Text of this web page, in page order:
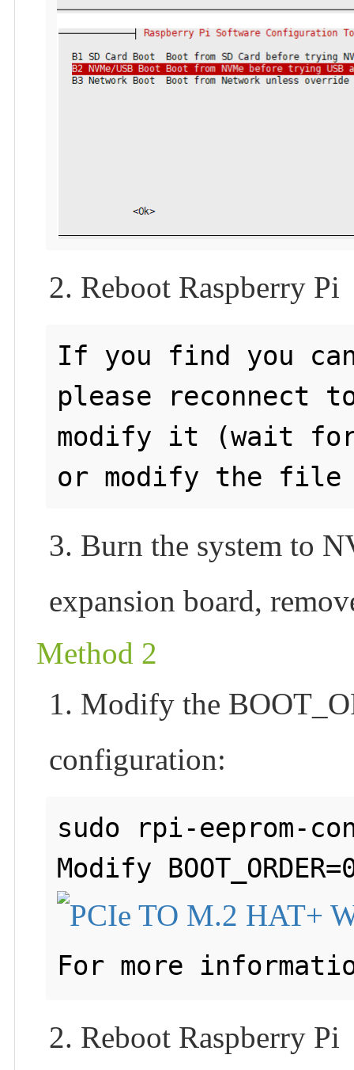
2. Reboot Raspberry Pi
If you find you
please reconnect
modify it (wait
3. Burn the system to
expansion board,
Method 2
1. Modify the
configuration:
sudo rpi-eeprom-
For more
2. Reboot Raspberry Pi